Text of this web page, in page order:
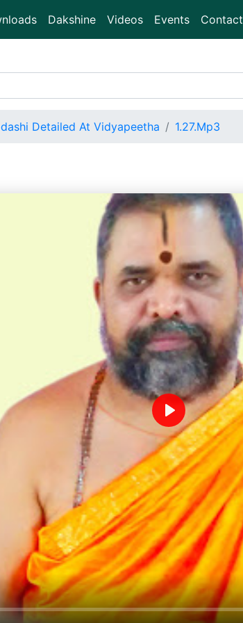
Dakshine Videos Events Contact
Detailed At Vidyapeetha 1.27.Mp3
Play